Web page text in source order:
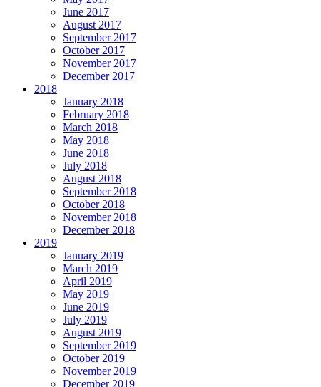
June 2017
August 2017
September 2017
October 2017
November 2017
December 2017
2018
January 2018
February 2018
March 2018
May 2018
June 2018
July 2018
August 2018
September 2018
October 2018
November 2018
December 2018
2019
January 2019
March 2019
April 2019
May 2019
June 2019
July 2019
August 2019
September 2019
October 2019
November 2019
December 2019